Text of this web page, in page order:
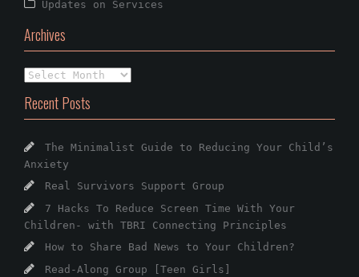
Updates on Services
Archives
Archives
Recent Posts
The Minimalist Guide to Reducing Your Child’s
Anxiety
Real Survivors Support Group
7 Hacks To Reduce Screen Time With Your
Children- with TBRI Connecting Principles
How to Share Bad News to Your Children?
Read-Along Group [Teen Girls]